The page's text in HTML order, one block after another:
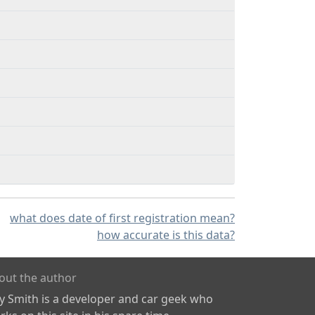
what does date of first registration mean?
how accurate is this data?
the author
Smith is a developer and car geek who